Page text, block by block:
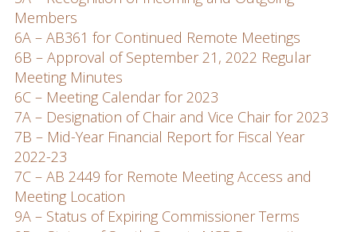
Members
6A – AB361 for Continued Remote Meetings
6B – Approval of September 21, 2022 Regular
Meeting Minutes
6C – Meeting Calendar for 2023
7A – Designation of Chair and Vice Chair for 2023
7B – Mid-Year Financial Report for Fiscal Year
2022-23
7C – AB 2449 for Remote Meeting Access and
Meeting Location
9A – Status of Expiring Commissioner Terms